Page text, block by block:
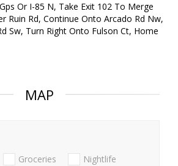
Gps Or I-85 N, Take Exit 102 To Merge
Ruin Rd, Continue Onto Arcado Rd Nw,
Sw, Turn Right Onto Fulson Ct, Home
MAP
Groceries Nightlife